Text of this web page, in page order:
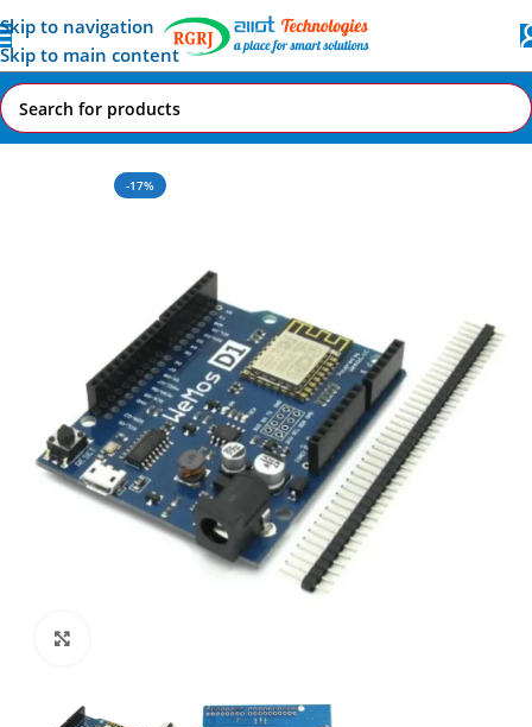
Skip to navigation
Skip to main content
Home All AI-IoT Products
-17%